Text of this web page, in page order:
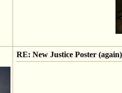
RE: New Justice Poster (again)